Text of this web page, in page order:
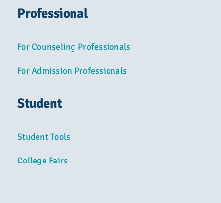
Professional
For Counseling Professionals
For Admission Professionals
Student
Student Tools
College Fairs